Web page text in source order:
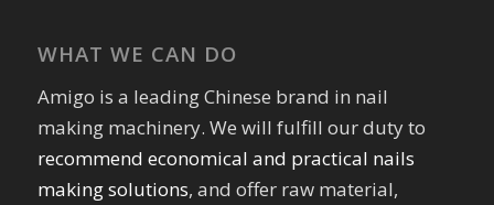
WHAT WE CAN DO
Amigo is a leading Chinese brand in nail
making machinery. We will fulfill our duty to
recommend economical and practical nails
making solutions, and offer raw material,